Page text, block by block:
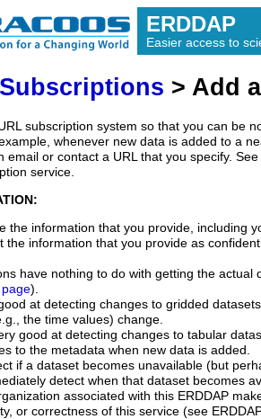
ERDDAP
Easier access to
Subscriptions > Add
subscription system so that you can be
whenever new data is added to a
email or contact a URL that you specify.
service.
the information that you provide, including
the information that you provide as
have nothing to do with getting the actual
page).
at detecting changes to gridded
the time values) change.
good at detecting changes to tabular
to the metadata when new data is added.
if a dataset becomes unavailable (but
detect when that dataset becomes
associated with this ERDDAP
or correctness of this service (see